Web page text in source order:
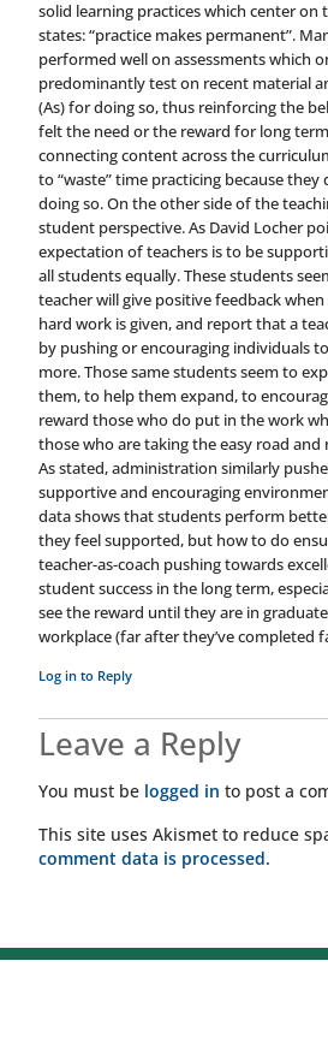
solid learning practices which center on
states: “practice makes permanent”.
performed well on assessments which
predominantly test on recent material
(As) for doing so, thus reinforcing the
felt the need or the reward for long
connecting content across the
to “waste” time practicing because
doing so. On the other side of the
student perspective. As David Locher
expectation of teachers is to be
all students equally. These students
teacher will give positive feedback
hard work is given, and report that a
by pushing or encouraging individuals
more. Those same students seem to
them, to help them expand, to
reward those who do put in the work
those who are taking the easy road
As stated, administration similarly
supportive and encouraging
data shows that students perform
they feel supported, but how to do
teacher-as-coach pushing towards
student success in the long term,
see the reward until they are in
workplace (far after they’ve completed
Log in to Reply
Leave a Reply
You must be logged in to post a
This site uses Akismet to reduce
comment data is processed.